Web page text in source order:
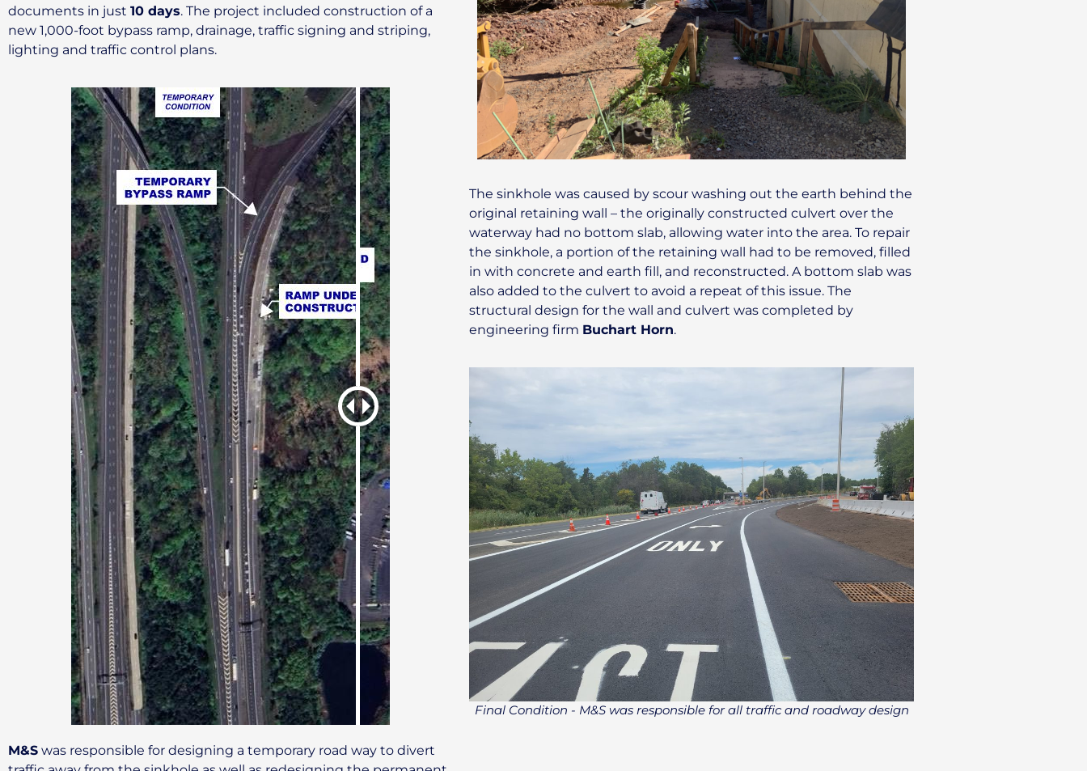
documents in just 10 days. The project included construction of a
new 1,000-foot bypass ramp, drainage, traffic signing and striping,
lighting and traffic control plans.
M&S was responsible for designing a temporary road way to divert
The sinkhole was caused by scour washing out the earth behind the
original retaining wall – the originally constructed culvert over the
waterway had no bottom slab, allowing water into the area. To repair
the sinkhole, a portion of the retaining wall had to be removed, filled
in with concrete and earth fill, and reconstructed. A bottom slab was
also added to the culvert to avoid a repeat of this issue. The
structural design for the wall and culvert was completed by
engineering firm Buchart Horn.
Final Condition - M&S was responsible for all traffic and roadway design